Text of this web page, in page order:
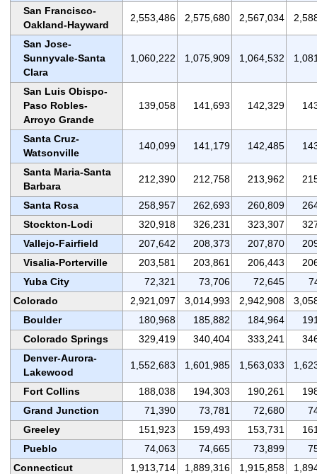
San Francisco-
Oakland-Hayward
2,553,486 2,575,680 2,567,034
San Jose-
Sunnyvale-Santa
Clara
1,060,222 1,075,909 1,064,532
San Luis Obispo-
Paso Robles-
Arroyo Grande
139,058 141,693 142,329
Santa Cruz-
Watsonville
140,099 141,179 142,485
Santa Maria-Santa
Barbara
212,390 212,758 213,962
Santa Rosa 258,957 262,693 260,809
Stockton-Lodi
320,918 326,231 323,307
Vallejo-Fairfield
207,642 208,373 207,870
Visalia-Porterville
203,581 203,861 206,443
Yuba City
72,321 73,706 72,645
Colorado
2,921,097 3,014,993 2,942,908
Boulder
180,968 185,882 184,964
Colorado Springs
329,419 340,404 333,241
Denver-Aurora-
Lakewood
1,552,683 1,601,985 1,563,033
Fort Collins 188,038 194,303 190,261
Grand Junction
71,390 73,781 72,680
Greeley
151,923 159,493 153,731
Pueblo
74,063 74,665 73,899
Connecticut
1,913,714 1,889,316 1,915,858